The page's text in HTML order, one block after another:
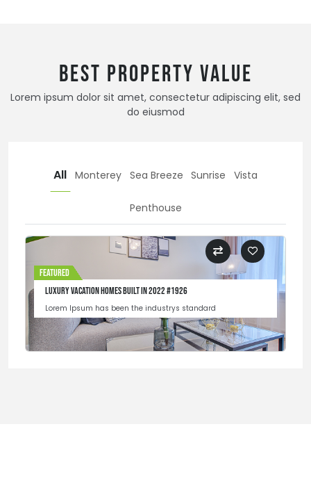
BEST PROPERTY VALUE
Lorem ipsum dolor sit amet, consectetur adipiscing elit, sed
do eiusmod
All Monterey Sea Breeze Sunrise Vista
Penthouse
FEATURED
LUXURY VACATION HOMES BUILT IN 2022 #1926
Lorem Ipsum has been the industrys standard